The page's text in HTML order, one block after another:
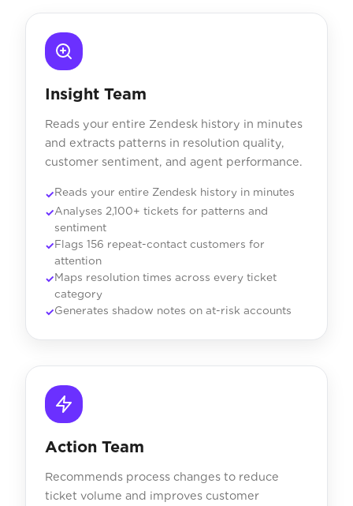
Insight Team
Reads your entire Zendesk history in minutes
and extracts patterns in resolution quality,
customer sentiment, and agent performance.
Reads your entire Zendesk history in minutes
Analyses 2,100+ tickets for patterns and
sentiment
Flags 156 repeat-contact customers for
attention
Maps resolution times across every ticket
category
Generates shadow notes on at-risk accounts
Action Team
Recommends process changes to reduce
ticket volume and improves customer